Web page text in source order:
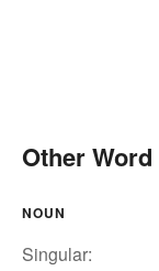
Other
NOUN
Singular: